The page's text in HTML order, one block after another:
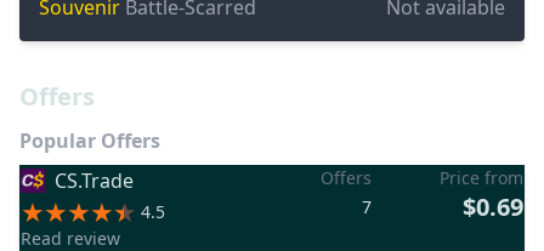
Souvenir Battle-Scarred Not available
Offers
Popular Offers
CS.Trade
4.5
Read review
Offers
7
Price from
$0.69